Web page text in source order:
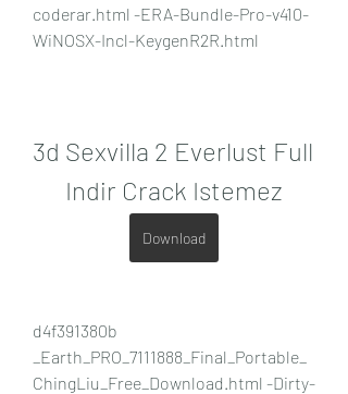
coderar.html -ERA-Bundle-Pro-v410-
WiNOSX-Incl-KeygenR2R.html
3d Sexvilla 2 Everlust Full
Indir Crack Istemez
Download
d4f391380b
_Earth_PRO_7111888_Final_Portable_
ChingLiu_Free_Download.html -Dirty-